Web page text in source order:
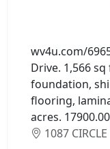
wv4u.com/
Drive. 1,566
foundation,
flooring,
acres. 17900.00
1087